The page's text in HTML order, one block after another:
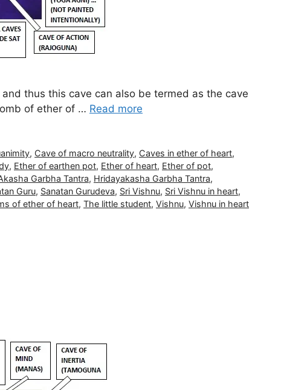
thus this cave can also be termed as the cave
of ether of … Read more
, Cave of macro neutrality, Caves in ether of heart,
, Ether of earthen pot, Ether of heart, Ether of pot,
Garbha Tantra, Hridayakasha Garbha Tantra,
Guru, Sanatan Gurudeva, Sri Vishnu, Sri Vishnu in heart,
of ether of heart, The little student, Vishnu, Vishnu in heart